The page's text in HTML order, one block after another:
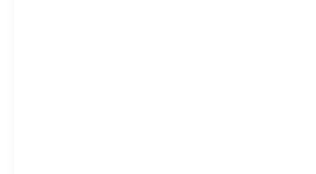
culture of excellence, where
collaboration are the cornerstones
operations. This leadership
organization build a team of skilled
are aligned with the company's
to delivering value. The continuous
employee growth and training not
workforce but also reinforces the